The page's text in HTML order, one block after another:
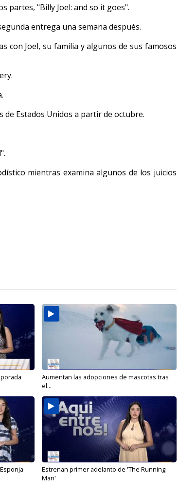
partes, "Billy Joel: and so it goes".
entrega una semana después.
con Joel, su familia y algunos de sus famosos
de Estados Unidos a partir de octubre.
mientras examina algunos de los juicios
Aumentan las adopciones de mascotas tras
el...
Estrenan primer adelanto de 'The Running
Man'